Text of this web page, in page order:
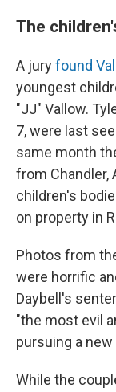
The
A juryfound
youngest
"JJ" Vallow.
7, were last
same month
from Chandler,
children's
on property in
Photos from
were horrific
Daybell's
"the most evil
pursuing a
While the